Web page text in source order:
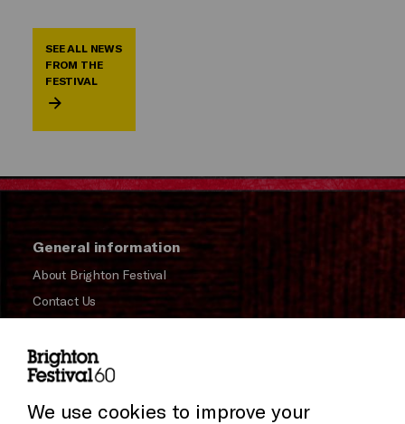
SEE ALL NEWS
FROM THE
FESTIVAL
General information
About Brighton Festival
Contact Us
Press and Media
We use cookies to improve your